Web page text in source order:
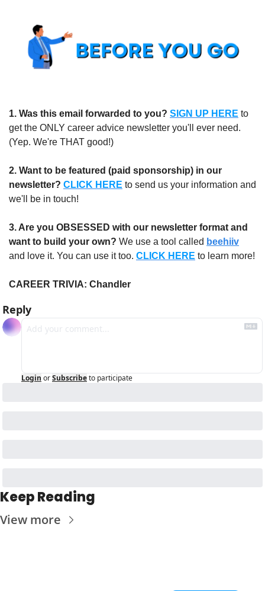
1. Was this email forwarded to you? SIGN UP HERE to
get the ONLY career advice newsletter you'll ever need.
(Yep. We're THAT good!)
2. Want to be featured (paid sponsorship) in our
newsletter? CLICK HERE to send us your information and
we'll be in touch!
3. Are you OBSESSED with our newsletter format and
want to build your own? We use a tool called beehiiv
and love it. You can use it too. CLICK HERE to learn more!
CAREER TRIVIA: Chandler
Reply
Login orSubscribeto participate
Keep Reading
View more